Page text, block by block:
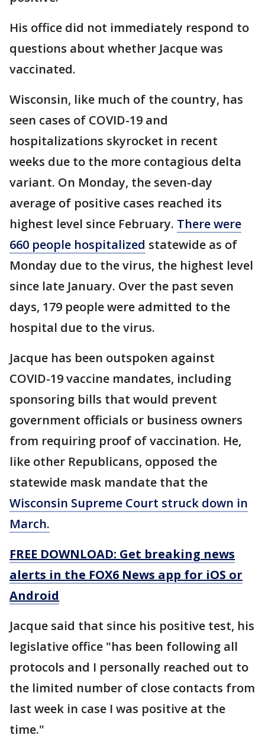
His office did not immediately respond to
questions about whether Jacque was
vaccinated.
Wisconsin, like much of the country, has
seen cases of COVID-19 and
hospitalizations skyrocket in recent
weeks due to the more contagious delta
variant. On Monday, the seven-day
average of positive cases reached its
highest level since February. There were
660 people hospitalized statewide as of
Monday due to the virus, the highest level
since late January. Over the past seven
days, 179 people were admitted to the
hospital due to the virus.
Jacque has been outspoken against
COVID-19 vaccine mandates, including
sponsoring bills that would prevent
government officials or business owners
from requiring proof of vaccination. He,
like other Republicans, opposed the
statewide mask mandate that the
Wisconsin Supreme Court struck down in
March.
FREE DOWNLOAD: Get breaking news
alerts in the FOX6 News app for iOS or
Android
Jacque said that since his positive test, his
legislative office "has been following all
protocols and I personally reached out to
the limited number of close contacts from
last week in case I was positive at the
time."